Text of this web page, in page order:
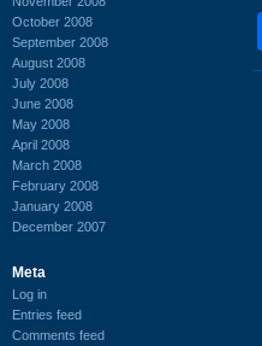
October 2008
September 2008
August 2008
July 2008
June 2008
May 2008
April 2008
March 2008
February 2008
January 2008
December 2007
Meta
Log in
Entries feed
Comments feed